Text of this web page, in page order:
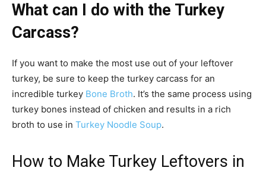
What can I do with the Turkey
Carcass?
If you want to make the most use out of your leftover
turkey, be sure to keep the turkey carcass for an
incredible turkey Bone Broth. It’s the same process using
turkey bones instead of chicken and results in a rich
broth to use in Turkey Noodle Soup.
How to Make Turkey Leftovers in